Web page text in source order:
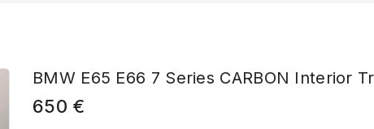
BMW E65 E66 7 Series CARBON Interior
650 €